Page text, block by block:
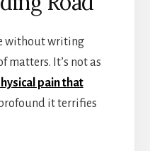
without writing
matters. It’s not as
pain that
it terrifies